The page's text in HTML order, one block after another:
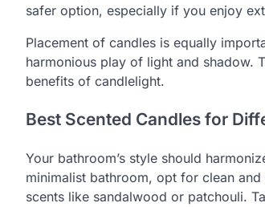
safer option, especially if you enjoy
Placement of candles is equally
harmonious play of light and shadow.
benefits of candlelight.
Best Scented Candles for
Your bathroom’s style should
minimalist bathroom, opt for clean
scents like sandalwood or patchouli.